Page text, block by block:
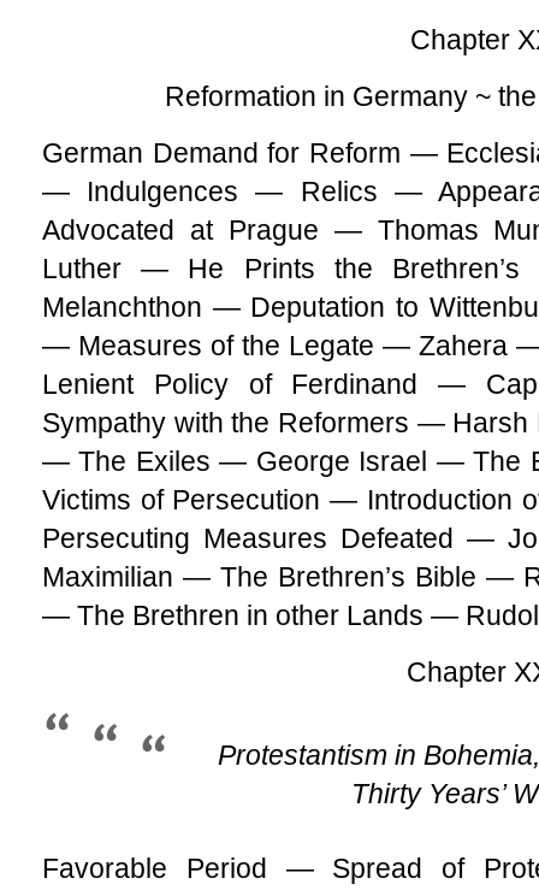
Chapter
Reformation in Germany ~
German Demand for Reform —
— Indulgences — Relics —
Advocated at Prague — Thomas
Luther — He Prints the
Melanchthon — Deputation to
— Measures of the Legate — Zahera
Lenient Policy of Ferdinand —
Sympathy with the Reformers — Harsh
— The Exiles — George Israel — The
Victims of Persecution — Introduction
Persecuting Measures Defeated —
Maximilian — The Brethren’s Bible —
— The Brethren in other Lands —
Chapter
Protestantism in
Thirty Years’
Favorable Period — Spread of